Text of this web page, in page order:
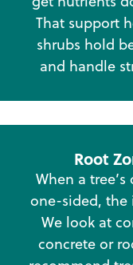
That support
shrubs hold
and handle
Root
When a
one-sided, the
We look at
concrete or